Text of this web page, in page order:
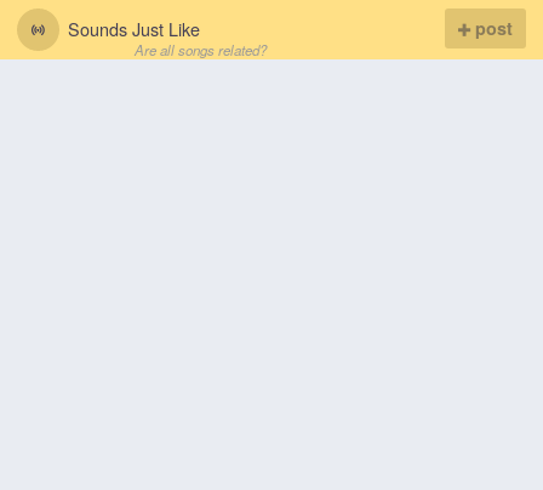
Sounds Just Like
Are all songs related?
post